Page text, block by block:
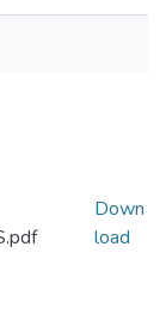
Down
load